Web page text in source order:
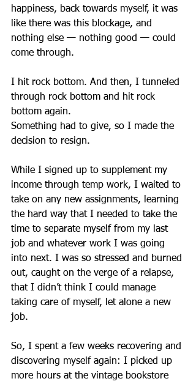
happiness, back towards myself, it was
like there was this blockage, and
nothing else — nothing good — could
come through.
I hit rock bottom. And then, I tunneled
through rock bottom and hit rock
bottom again.
Something had to give, so I made the
decision to resign.
While I signed up to supplement my
income through temp work, I waited to
take on any new assignments, learning
the hard way that I needed to take the
time to separate myself from my last
job and whatever work I was going
into next. I was so stressed and burned
out, caught on the verge of a relapse,
that I didn’t think I could manage
taking care of myself, let alone a new
job.
So, I spent a few weeks recovering and
discovering myself again: I picked up
more hours at the vintage bookstore